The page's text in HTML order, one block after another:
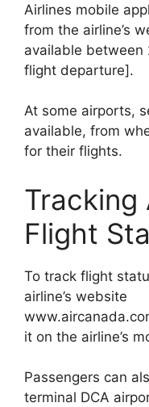
Airlines mobile
from the airline’s
available between
flight departure].
At some airports,
available, from
for their flights.
Tracking
Flight
To track flight
airline’s website
it on the airline’s
Passengers can
terminal DCA